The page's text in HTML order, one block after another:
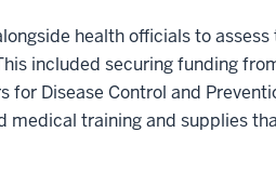
health officials to
included securing funding
Disease Control and
medical training and supplies